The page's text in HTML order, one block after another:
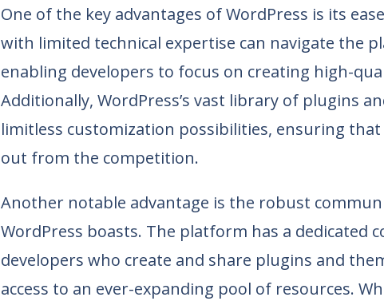
One of the key advantages of WordPress is its
with limited technical expertise can navigate the
enabling developers to focus on creating high-
Additionally, WordPress’s vast library of plugins
limitless customization possibilities, ensuring
out from the competition.
Another notable advantage is the robust
WordPress boasts. The platform has a dedicated
developers who create and share plugins and
access to an ever-expanding pool of resources.